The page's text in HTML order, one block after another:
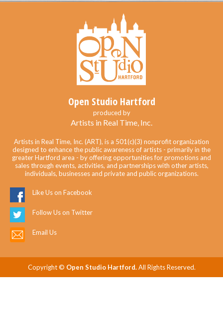
Open Studio Hartford
produced by
Artists in Real Time, Inc.
Artists in Real Time, Inc. (ART), is a 501(c)(3) nonprofit organization
designed to enhance the public awareness of artists - primarily in the
greater Hartford area - by offering opportunities for promotions and
sales through events, activities, and partnerships with other artists,
individuals, businesses and private and public organizations.
Like Us on Facebook
Follow Us on Twitter
Email Us
Copyright © Open Studio Hartford.All Rights Reserved.